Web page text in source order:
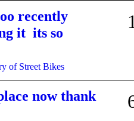
recently
it its so
of Street Bikes
1
now thank